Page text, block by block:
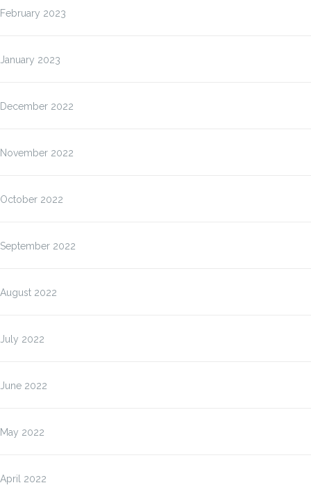
February 2023
January 2023
December 2022
November 2022
October 2022
September 2022
August 2022
July 2022
June 2022
May 2022
April 2022